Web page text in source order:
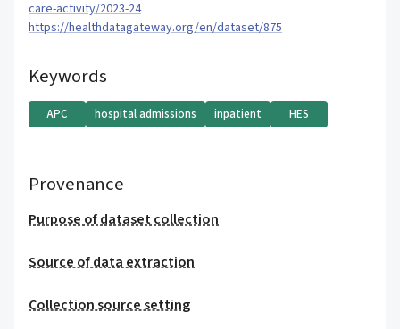
care-activity/2023-24
https://healthdatagateway.org/en/dataset/875
Keywords
APC hospital admissions inpatient HES
Provenance
Purpose of dataset collection
Source of data extraction
Collection source setting